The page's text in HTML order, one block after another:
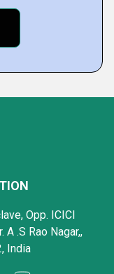
Opp. ICICI
.S Rao Nagar,,
India